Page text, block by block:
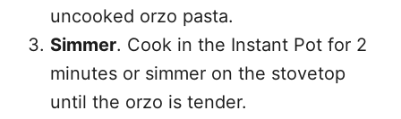
uncooked orzo pasta.
Simmer. Cook in the Instant Pot for 2
minutes or simmer on the stovetop
until the orzo is tender.